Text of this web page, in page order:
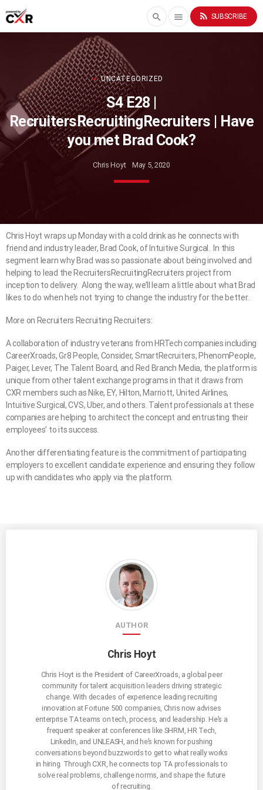
search menu rss_feed SUBSCRIBE
UNCATEGORIZED
S4 E28 |
RecruitersRecruitingRecruiters | Have
you met Brad Cook?
Chris Hoyt May 5, 2020
Chris Hoyt wraps up Monday with a cold drink as he connects with
friend and industry leader, Brad Cook, of Intuitive Surgical. In this
segment learn why Brad was so passionate about being involved and
helping to lead the RecruitersRecruitingRecruiters project from
inception to delivery. Along the way, we’ll learn a little about what Brad
likes to do when he’s not trying to change the industry for the better..
More on Recruiters Recruiting Recruiters:
A collaboration of industry veterans from HRTech companies including
CareerXroads, Gr8 People, Consider, SmartRecruiters, PhenomPeople,
Paiger, Lever, The Talent Board, and Red Branch Media, the platform is
unique from other talent exchange programs in that it draws from
CXR members such as Nike, EY, Hilton, Marriott, United Airlines,
Intuitive Surgical, CVS, Uber, and others. Talent professionals at these
companies are helping to architect the concept and entrusting their
employees’ to its success.
Another differentiating feature is the commitment of participating
employers to excellent candidate experience and ensuring they follow
up with candidates who apply via the platform.
AUTHOR
Chris Hoyt
Chris Hoyt is the President of CareerXroads, a global peer
community for talent acquisition leaders driving strategic
change. With decades of experience leading recruiting
innovation at Fortune 500 companies, Chris now advises
enterprise TA teams on tech, process, and leadership. He’s a
frequent speaker at conferences like SHRM, HR Tech,
LinkedIn, and UNLEASH, and he’s known for pushing
conversations beyond buzzwords to get to what really works
in hiring. Through CXR, he connects top TA professionals to
solve real problems, challenge norms, and shape the future
of recruiting.